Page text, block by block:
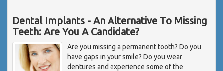
Dental Implants - An Alternative To Missing
Teeth: Are You A Candidate?
Are you missing a permanent tooth? Do you
have gaps in your smile? Do you wear
dentures and experience some of the